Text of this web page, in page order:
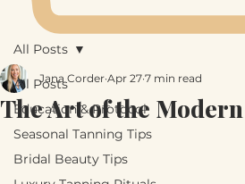
All Posts
All Posts
The Art of the
Jana Corder